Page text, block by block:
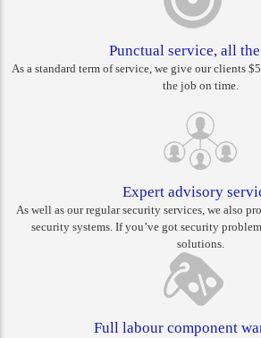
Punctual service, all
As a standard term of service, we give our clients
the job on time.
Expert advisory
As well as our regular security services, we also
security systems. If you’ve got security
solutions.
Full labour component